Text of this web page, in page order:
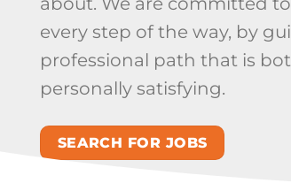
every step of the way, by
professional path that is
personally satisfying.
SEARCH FOR JOBS